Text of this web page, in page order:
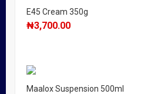
E45 Cream 350g
₦3,700.00
Maalox Suspension 500ml